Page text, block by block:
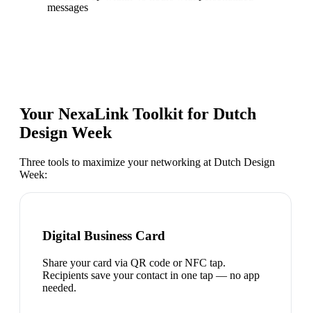
messages
Your NexaLink Toolkit for Dutch
Design Week
Three tools to maximize your networking at Dutch Design
Week:
Digital Business Card
Share your card via QR code or NFC tap.
Recipients save your contact in one tap — no app
needed.